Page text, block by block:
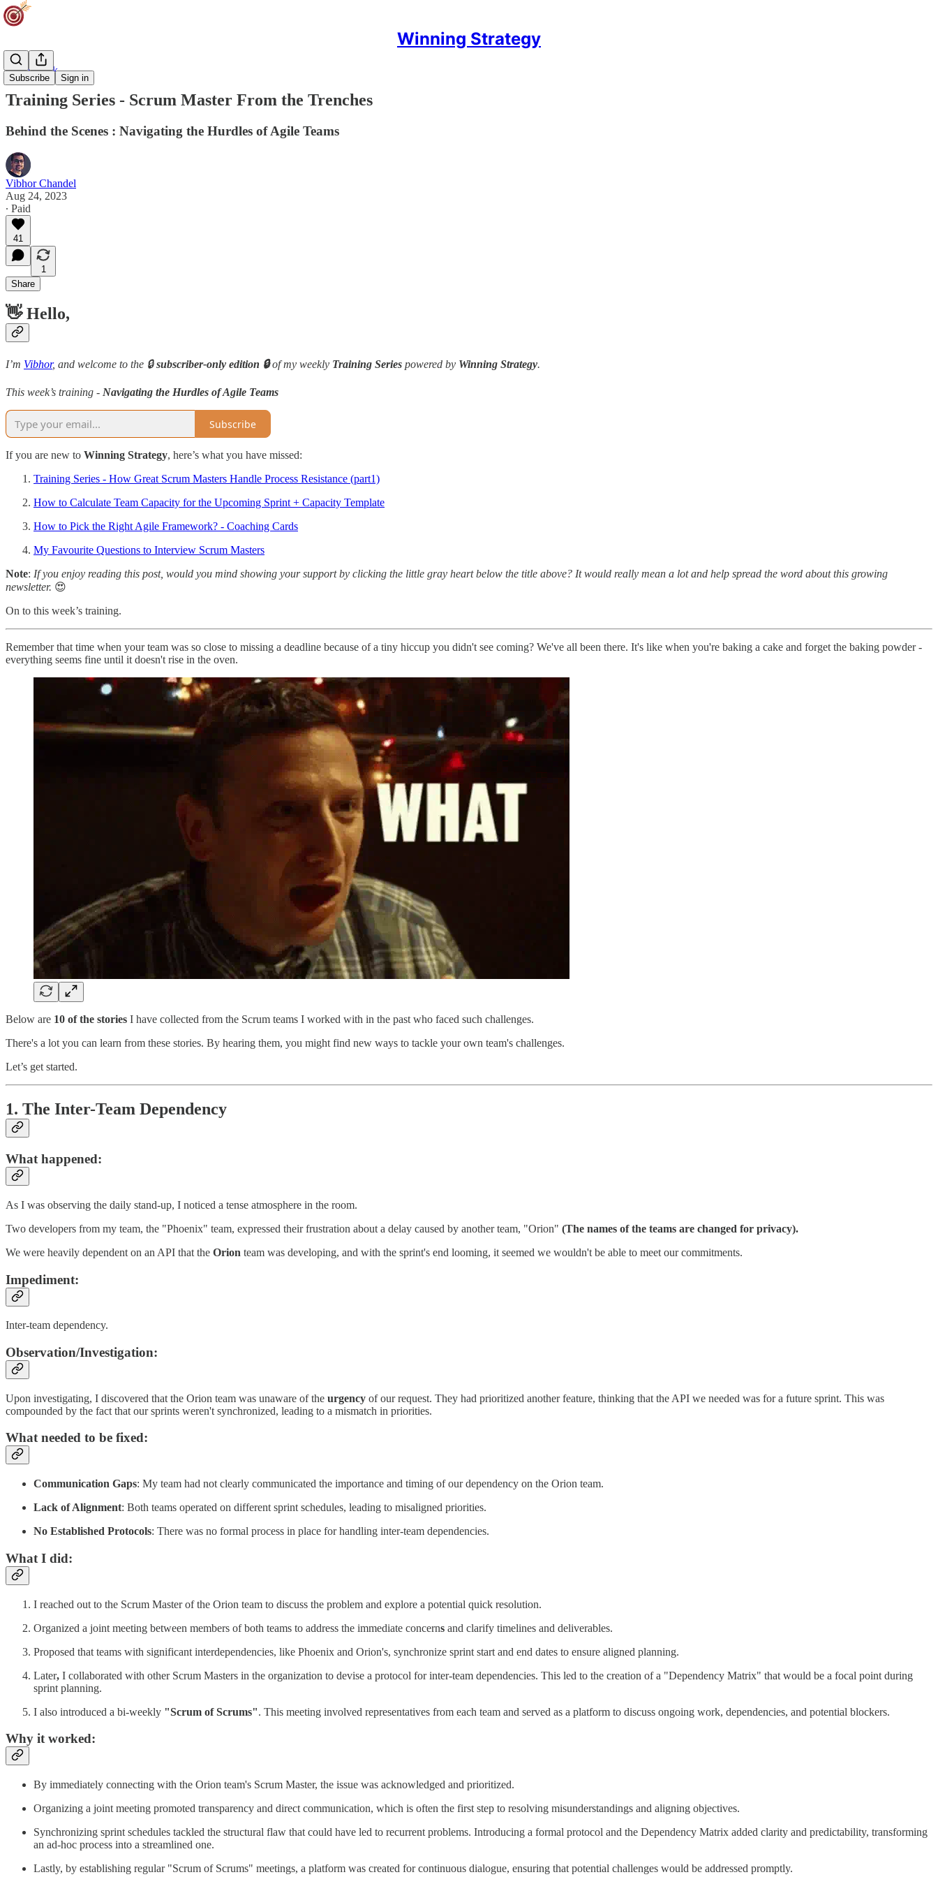
Winning Strategy
Subscribe Sign in
Team Track
Training Series - Scrum Master From the Trenches
Behind the Scenes : Navigating the Hurdles of Agile Teams
Vibhor Chandel
Aug 24, 2023
∙ Paid
41
1
Share
👋 Hello,
I’m Vibhor, and welcome to the 🔒subscriber-only edition 🔒of my weekly Training Series powered by Winning Strategy.
This week’s training - Navigating the Hurdles of Agile Teams
Subscribe
If you are new to Winning Strategy, here’s what you have missed:
Training Series - How Great Scrum Masters Handle Process Resistance (part1)
How to Calculate Team Capacity for the Upcoming Sprint + Capacity Template
How to Pick the Right Agile Framework? - Coaching Cards
My Favourite Questions to Interview Scrum Masters
Note: If you enjoy reading this post, would you mind showing your support by clicking the little gray heart below the title above? It would really mean a lot and help spread the word about this growing
newsletter. 😍
On to this week’s training.
Remember that time when your team was so close to missing a deadline because of a tiny hiccup you didn't see coming? We've all been there. It's like when you're baking a cake and forget the baking powder -
everything seems fine until it doesn't rise in the oven.
Below are 10 of the stories I have collected from the Scrum teams I worked with in the past who faced such challenges.
There's a lot you can learn from these stories. By hearing them, you might find new ways to tackle your own team's challenges.
Let’s get started.
1. The Inter-Team Dependency
What happened:
As I was observing the daily stand-up, I noticed a tense atmosphere in the room.
Two developers from my team, the "Phoenix" team, expressed their frustration about a delay caused by another team, "Orion" (The names of the teams are changed for privacy).
We were heavily dependent on an API that the Orion team was developing, and with the sprint's end looming, it seemed we wouldn't be able to meet our commitments.
Impediment:
Inter-team dependency.
Observation/Investigation:
Upon investigating, I discovered that the Orion team was unaware of the urgency of our request. They had prioritized another feature, thinking that the API we needed was for a future sprint. This was
compounded by the fact that our sprints weren't synchronized, leading to a mismatch in priorities.
What needed to be fixed:
Communication Gaps: My team had not clearly communicated the importance and timing of our dependency on the Orion team.
Lack of Alignment: Both teams operated on different sprint schedules, leading to misaligned priorities.
No Established Protocols: There was no formal process in place for handling inter-team dependencies.
What I did:
I reached out to the Scrum Master of the Orion team to discuss the problem and explore a potential quick resolution.
Organized a joint meeting between members of both teams to address the immediate concerns and clarify timelines and deliverables.
Proposed that teams with significant interdependencies, like Phoenix and Orion's, synchronize sprint start and end dates to ensure aligned planning.
Later, I collaborated with other Scrum Masters in the organization to devise a protocol for inter-team dependencies. This led to the creation of a "Dependency Matrix" that would be a focal point during
sprint planning.
I also introduced a bi-weekly "Scrum of Scrums". This meeting involved representatives from each team and served as a platform to discuss ongoing work, dependencies, and potential blockers.
Why it worked:
By immediately connecting with the Orion team's Scrum Master, the issue was acknowledged and prioritized.
Organizing a joint meeting promoted transparency and direct communication, which is often the first step to resolving misunderstandings and aligning objectives.
Synchronizing sprint schedules tackled the structural flaw that could have led to recurrent problems. Introducing a formal protocol and the Dependency Matrix added clarity and predictability, transforming
an ad-hoc process into a streamlined one.
Lastly, by establishing regular "Scrum of Scrums" meetings, a platform was created for continuous dialogue, ensuring that potential challenges would be addressed promptly.